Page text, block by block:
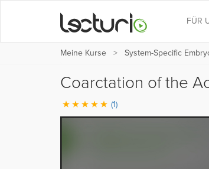
FÜR
Meine Kurse System-Specific
Coarctation of the
(1)